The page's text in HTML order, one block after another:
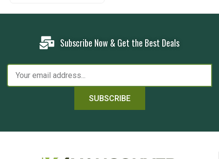
Subscribe Now & Get the Best Deals
SUBSCRIBE